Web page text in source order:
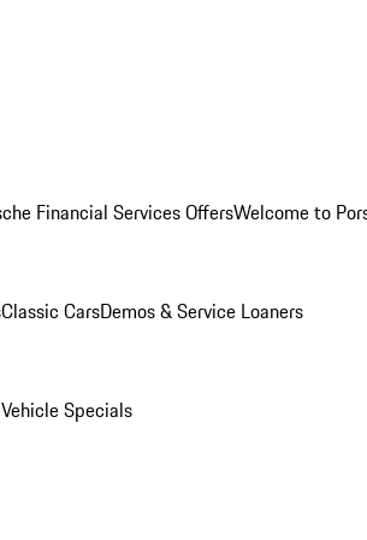
Financial Services OffersWelcome to
Classic CarsDemos & Service Loaners
Specials